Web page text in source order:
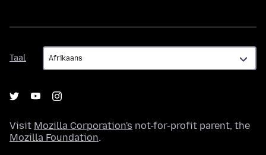
Taal
Taal
Visit Mozilla Corporation's not-for-profit parent, the
Mozilla Foundation.